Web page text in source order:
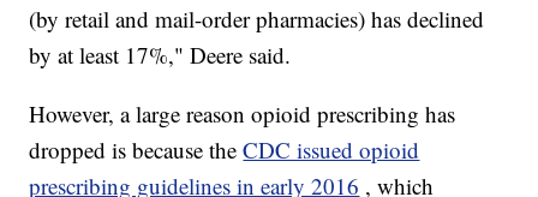
(by retail and mail-order pharmacies) has declined
by at least 17%," Deere said.
However, a large reason opioid prescribing has
dropped is because theCDC issued opioid
prescribing guidelines in early 2016 , which